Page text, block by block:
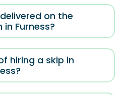
on the
Furness?
hiring a skip in